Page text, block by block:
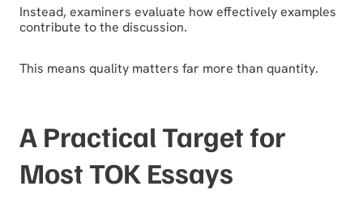
Instead, examiners evaluate how effectively examples
contribute to the discussion.
This means quality matters far more than quantity.
A Practical Target for
Most TOK Essays